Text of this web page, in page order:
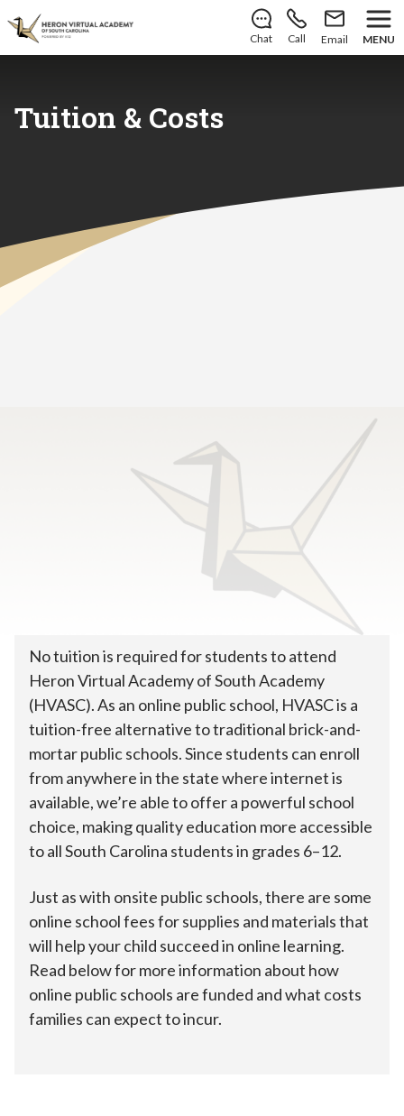
There’s still room to join us for the 2026–2027 school
year!Learn how to enroll Chat Call Email MENU
Tuition & Costs
Tuition & Costs
How much does online
public school cost?
No tuition is required for students to attend
Heron Virtual Academy of South Academy
(HVASC). As an online public school, HVASC is a
tuition-free alternative to traditional brick-and-
mortar public schools. Since students can enroll
from anywhere in the state where internet is
available, we’re able to offer a powerful school
choice, making quality education more accessible
to all South Carolina students in grades 6–12.
Just as with onsite public schools, there are some
online school fees for supplies and materials that
will help your child succeed in online learning.
Read below for more information about how
online public schools are funded and what costs
families can expect to incur.